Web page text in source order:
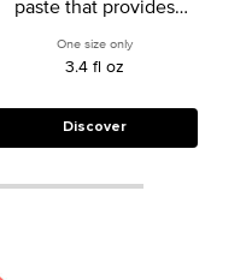
paste that provides
texture, and shine.
One size onlyfor Style + Protect
3.4 fl oz
Discover